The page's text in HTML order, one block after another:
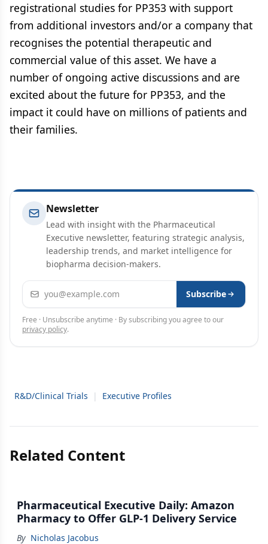
registrational studies for PP353 with support
from additional investors and/or a company that
recognises the potential therapeutic and
commercial value of this asset. We have a
number of ongoing active discussions and are
excited about the future for PP353, and the
impact it could have on millions of patients and
their families.
Newsletter
Lead with insight with the Pharmaceutical
Executive newsletter, featuring strategic analysis,
leadership trends, and market intelligence for
biopharma decision-makers.
Email address Subscribe
Free · Unsubscribe anytime · By subscribing you agree to our
privacy policy.
R&D/Clinical Trials | Executive Profiles
Related Content
Pharmaceutical Executive Daily: Amazon
Pharmacy to Offer GLP-1 Delivery Service
By Nicholas Jacobus